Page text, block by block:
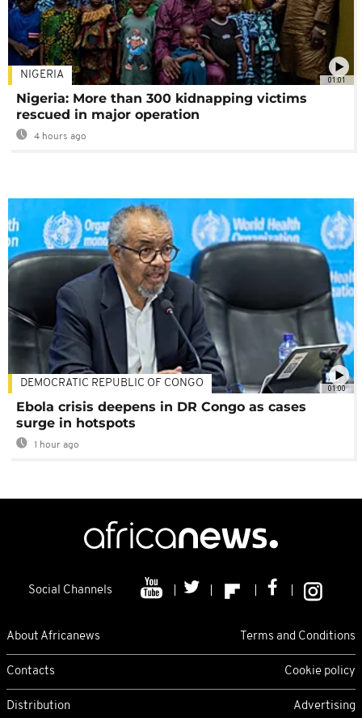
01:01
NIGERIA
Nigeria: More than 300 kidnapping victims
rescued in major operation
4 hours ago
01:00
DEMOCRATIC REPUBLIC OF CONGO
Ebola crisis deepens in DR Congo as cases
surge in hotspots
1 hour ago
Social Channels
About Africanews Terms and Conditions
Contacts Cookie policy
Distribution Advertising